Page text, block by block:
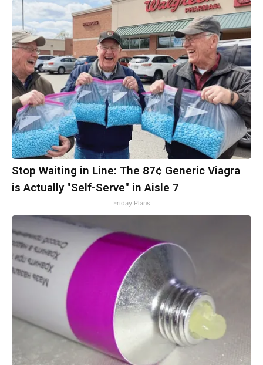
Stop Waiting in Line: The 87¢ Generic Viagra
is Actually "Self-Serve" in Aisle 7
Friday Plans